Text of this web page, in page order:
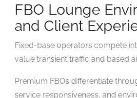
FBO Lounge
and Client
Fixed-base operators compete
value transient traffic and based
Premium FBOs differentiate
service responsiveness, and